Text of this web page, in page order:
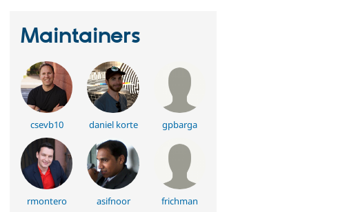
Maintainers
csevb10 daniel korte gpbarga
rmontero asifnoor frichman